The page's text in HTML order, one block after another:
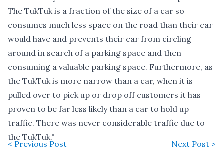
The TukTuk is a fraction of the size of a car so
consumes much less space on the road than their car
would have and prevents their car from circling
around in search of a parking space and then
consuming a valuable parking space. Furthermore, as
the TukTuk is more narrow than a car, when it is
pulled over to pick up or drop off customers it has
proven to be far less likely than a car to hold up
traffic. There was never considerable traffic due to
the TukTuk."
< Previous Post Next Post >